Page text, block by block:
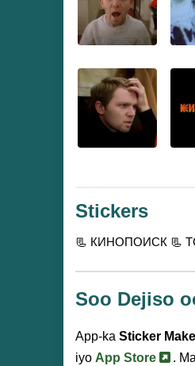
Stickers
📃 КИНОПОИСК 📃
Soo Dejiso
App-ka Sticker
iyo App Store .